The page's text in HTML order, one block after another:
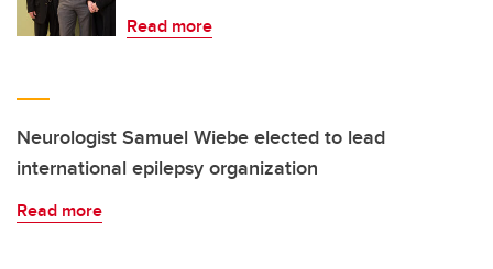
Read more
Neurologist Samuel Wiebe elected to lead
international epilepsy organization
Read more